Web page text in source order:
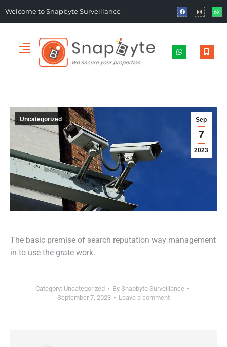
Welcome to Snapbyte Surveillance
Sep
7
2023
Uncategorized
The basic premise of search reputation way management
in to use the grate work.
Category: Uncategorized By Snapbyte Surveillance
September 7, 2023
Leave a comment